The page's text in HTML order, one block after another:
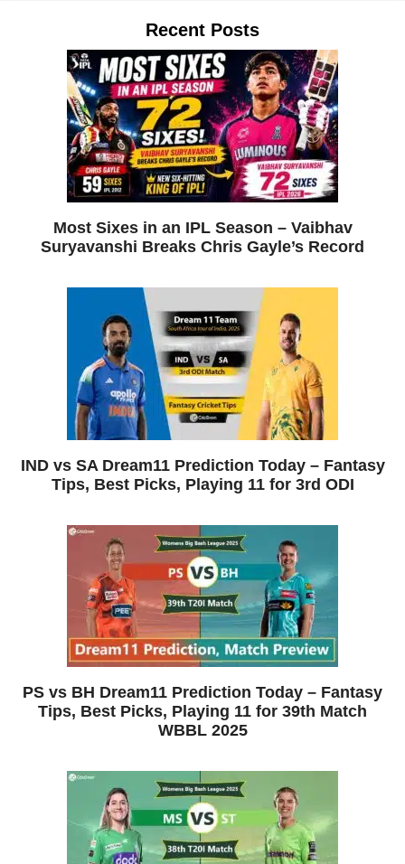
Recent Posts
Most Sixes in an IPL Season – Vaibhav
Suryavanshi Breaks Chris Gayle’s Record
IND vs SA Dream11 Prediction Today – Fantasy
Tips, Best Picks, Playing 11 for 3rd ODI
PS vs BH Dream11 Prediction Today – Fantasy
Tips, Best Picks, Playing 11 for 39th Match
WBBL 2025